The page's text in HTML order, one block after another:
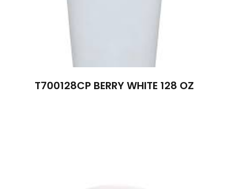
T700128CP BERRY WHITE 128 OZ